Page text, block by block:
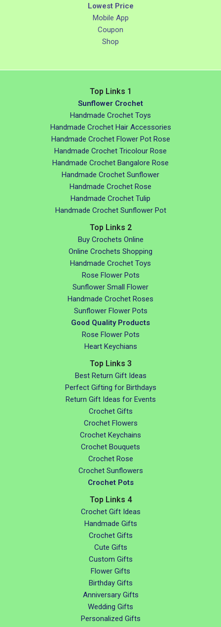
Lowest Price
Mobile App
Coupon
Shop
Top Links 1
Sunflower Crochet
Handmade Crochet Toys
Handmade Crochet Hair Accessories
Handmade Crochet Flower Pot Rose
Handmade Crochet Tricolour Rose
Handmade Crochet Bangalore Rose
Handmade Crochet Sunflower
Handmade Crochet Rose
Handmade Crochet Tulip
Handmade Crochet Sunflower Pot
Top Links 2
Buy Crochets Online
Online Crochets Shopping
Handmade Crochet Toys
Rose Flower Pots
Sunflower Small Flower
Handmade Crochet Roses
Sunflower Flower Pots
Good Quality Products
Rose Flower Pots
Heart Keychians
Top Links 3
Best Return Gift Ideas
Perfect Gifting for Birthdays
Return Gift Ideas for Events
Crochet Gifts
Crochet Flowers
Crochet Keychains
Crochet Bouquets
Crochet Rose
Crochet Sunflowers
Crochet Pots
Top Links 4
Crochet Gift Ideas
Handmade Gifts
Crochet Gifts
Cute Gifts
Custom Gifts
Flower Gifts
Birthday Gifts
Anniversary Gifts
Wedding Gifts
Personalized Gifts